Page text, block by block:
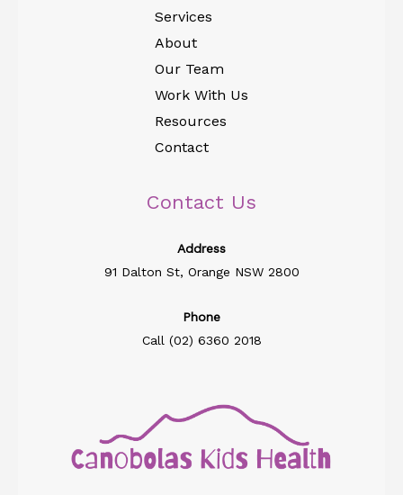
Services
About
Our Team
Work With Us
Resources
Contact
Contact Us
Address​
91 Dalton St, Orange NSW 2800
Phone
Call (02) 6360 2018